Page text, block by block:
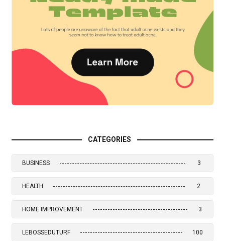
CATEGORIES
BUSINESS 3
HEALTH 2
HOME IMPROVEMENT 3
LEBOSSEDUTURF 100